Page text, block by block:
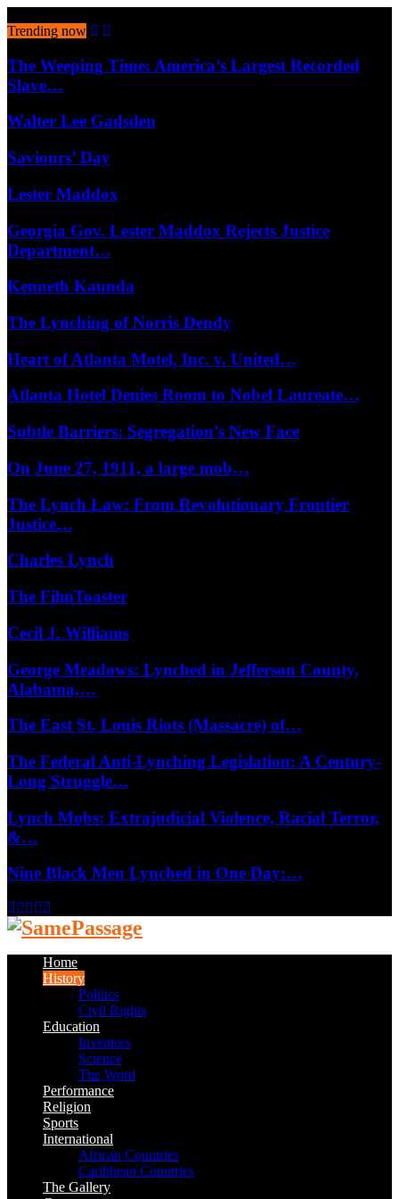
Trending now
The Weeping Time: America’s Largest Recorded
Slave…
Walter Lee Gadsden
Saviours’ Day
Lester Maddox
Georgia Gov. Lester Maddox Rejects Justice
Department…
Kenneth Kaunda
The Lynching of Norris Dendy
Heart of Atlanta Motel, Inc. v. United…
Atlanta Hotel Denies Room to Nobel Laureate…
Subtle Barriers: Segregation’s New Face
On June 27, 1911, a large mob…
The Lynch Law: From Revolutionary Frontier
Justice…
Charles Lynch
The FilmToaster
Cecil J. Williams
George Meadows: Lynched in Jefferson County,
Alabama,…
The East St. Louis Riots (Massacre) of…
The Federal Anti-Lynching Legislation: A Century-
Long Struggle…
Lynch Mobs: Extrajudicial Violence, Racial Terror,
&…
Nine Black Men Lynched in One Day:…
Facebook
Twitter
Instagram
Youtube
Home
History
Politics
Civil Rights
Education
Inventors
Science
The Word
Performance
Religion
Sports
International
African Countries
Caribbean Countries
The Gallery